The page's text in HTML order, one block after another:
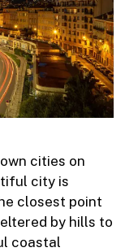
cities on
city is
closest point
by hills to
coastal